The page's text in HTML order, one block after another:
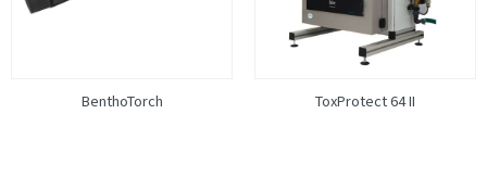
BenthoTorch ToxProtect 64 II